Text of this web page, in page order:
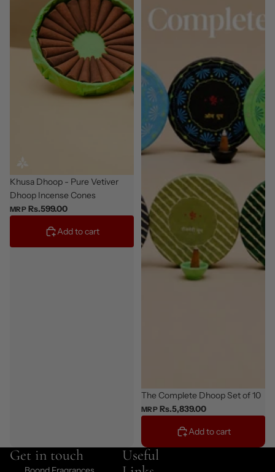
New
Khusa Dhoop - Pure Vetiver
Dhoop Incense Cones
MRP Rs.599.00
Add to cart
Bestseller
The Complete Dhoop Set of 10
MRP Rs.5,839.00
Add to cart
Get in touch
Useful